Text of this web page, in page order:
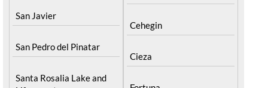
San Javier
San Pedro del Pinatar
Santa Rosalia Lake and
Cehegin
Cieza